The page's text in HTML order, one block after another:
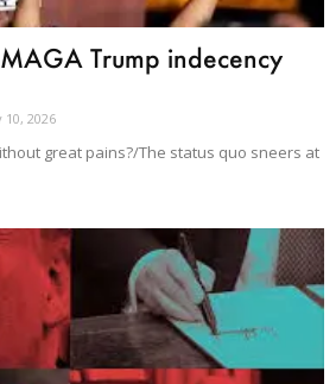
Trump indecency
2026
great pains?/The status quo sneers at